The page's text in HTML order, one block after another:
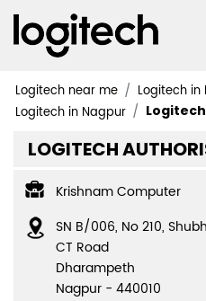
Logitech near me
Logitech
Logitech in Nagpur
LOGITECH
Krishnam Computer
SN B/006, No 210,
CT Road
Dharampeth
Nagpur - 440010